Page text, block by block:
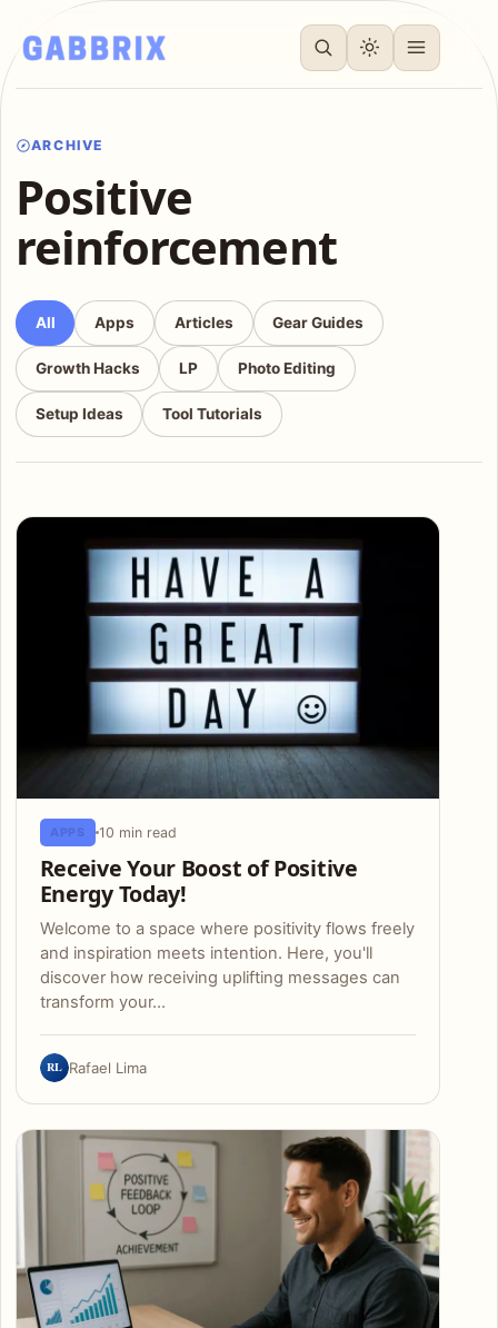
ARCHIVE
Positive
reinforcement
All Apps Articles Gear Guides
Growth Hacks LP Photo Editing
Setup Ideas Tool Tutorials
Articles
APPS 10 min read
Receive Your Boost of Positive
Energy Today!
Welcome to a space where positivity flows freely
and inspiration meets intention. Here, you'll
discover how receiving uplifting messages can
transform your…
RL Rafael Lima